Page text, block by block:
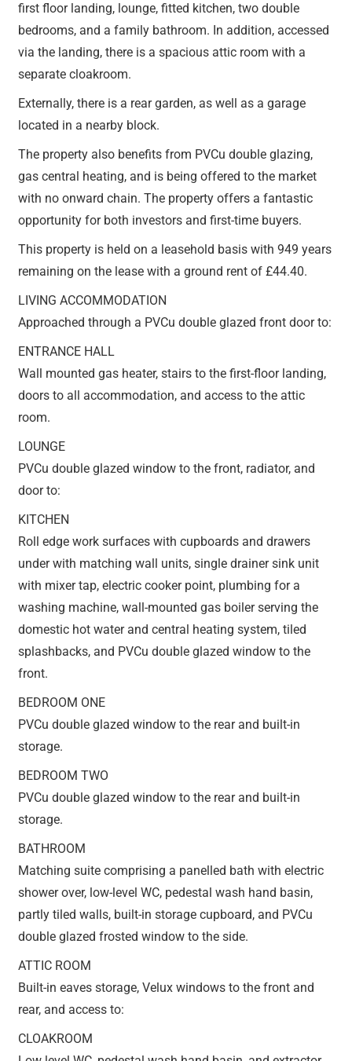
first floor landing, lounge, fitted kitchen, two double
bedrooms, and a family bathroom. In addition, accessed
via the landing, there is a spacious attic room with a
separate cloakroom.
Externally, there is a rear garden, as well as a garage
located in a nearby block.
The property also benefits from PVCu double glazing,
gas central heating, and is being offered to the market
with no onward chain. The property offers a fantastic
opportunity for both investors and first-time buyers.
This property is held on a leasehold basis with 949 years
remaining on the lease with a ground rent of £44.40.
LIVING ACCOMMODATION
Approached through a PVCu double glazed front door to:
ENTRANCE HALL
Wall mounted gas heater, stairs to the first-floor landing,
doors to all accommodation, and access to the attic
room.
LOUNGE
PVCu double glazed window to the front, radiator, and
door to:
KITCHEN
Roll edge work surfaces with cupboards and drawers
under with matching wall units, single drainer sink unit
with mixer tap, electric cooker point, plumbing for a
washing machine, wall-mounted gas boiler serving the
domestic hot water and central heating system, tiled
splashbacks, and PVCu double glazed window to the
front.
BEDROOM ONE
PVCu double glazed window to the rear and built-in
storage.
BEDROOM TWO
PVCu double glazed window to the rear and built-in
storage.
BATHROOM
Matching suite comprising a panelled bath with electric
shower over, low-level WC, pedestal wash hand basin,
partly tiled walls, built-in storage cupboard, and PVCu
double glazed frosted window to the side.
ATTIC ROOM
Built-in eaves storage, Velux windows to the front and
rear, and access to:
CLOAKROOM